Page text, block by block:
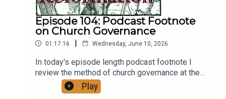
Episode 104: Podcast Footnote
on Church Governance
01:17:16 | Wednesday, June 10, 2026
In today's episode length podcast footnote I
review the method of church governance at the
time of Gregory's ascention to popehood. Please
check out Phil's Alexandria: A Hellenistic World
Play